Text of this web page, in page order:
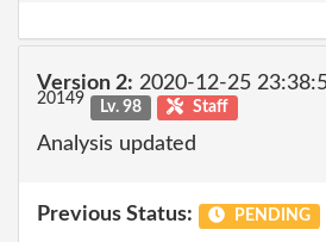
Version 2: 2020-12-25
20149 Lv. 98 Staff
Analysis updated
Previous Status: PENDING